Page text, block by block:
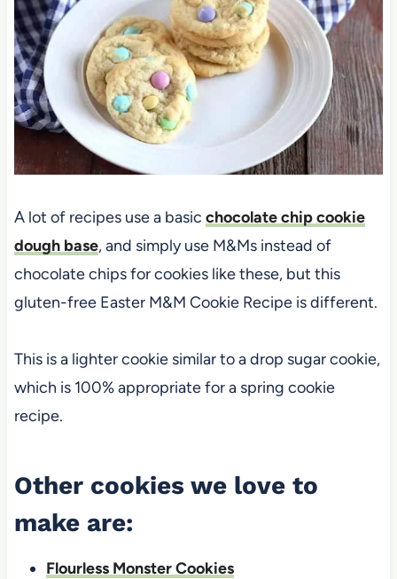
A lot of recipes use a basic chocolate chip cookie
dough base, and simply use M&Ms instead of
chocolate chips for cookies like these, but this
gluten-free Easter M&M Cookie Recipe is different.
This is a lighter cookie similar to a drop sugar cookie,
which is 100% appropriate for a spring cookie
recipe.
Other cookies we love to
make are:
Flourless Monster Cookies